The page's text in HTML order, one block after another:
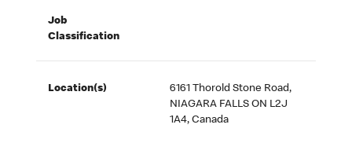
Job
Classification
Location(s)
6161 Thorold Stone Road,
NIAGARA FALLS ON L2J
1A4, Canada